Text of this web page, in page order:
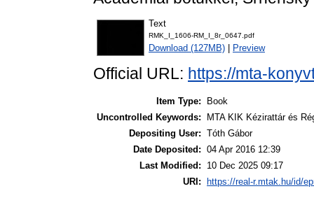
Text
RMK_I_1606-RM_I_8r_0647.pdf
Download (127MB) Preview
Official URL: https://mta-
Item Type:
Book
Uncontrolled Keywords:
MTA KIK Kézirattár és
Depositing User: Tóth Gábor
Date Deposited: 04 Apr 2016 12:39
Last Modified:
10 Dec 2025 09:17
URI:
https://real-r.mtak.hu/id/